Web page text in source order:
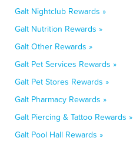
Galt Nightclub Rewards »
Galt Nutrition Rewards »
Galt Other Rewards »
Galt Pet Services Rewards »
Galt Pet Stores Rewards »
Galt Pharmacy Rewards »
Galt Piercing & Tattoo Rewards »
Galt Pool Hall Rewards »